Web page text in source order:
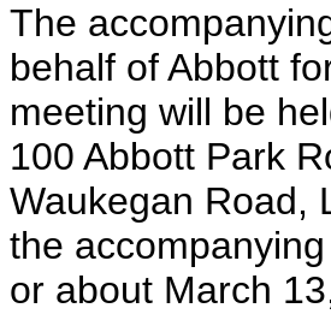
The
behalf of Abbott
meeting will be
100 Abbott Park
Waukegan Road,
the
or about March